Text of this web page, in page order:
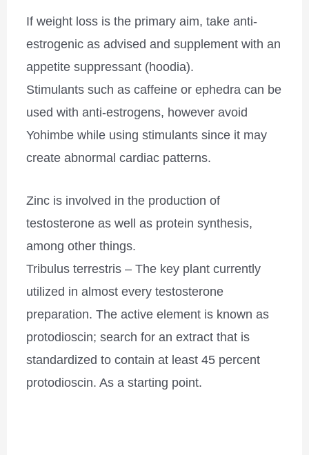
If weight loss is the primary aim, take anti-
estrogenic as advised and supplement with an
appetite suppressant (hoodia).
Stimulants such as caffeine or ephedra can be
used with anti-estrogens, however avoid
Yohimbe while using stimulants since it may
create abnormal cardiac patterns.
Zinc is involved in the production of
testosterone as well as protein synthesis,
among other things.
Tribulus terrestris – The key plant currently
utilized in almost every testosterone
preparation. The active element is known as
protodioscin; search for an extract that is
standardized to contain at least 45 percent
protodioscin. As a starting point.